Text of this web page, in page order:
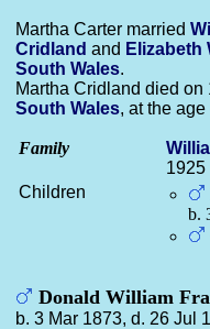
Martha Carter married
Cridland and Elizabeth
South Wales.
Martha Cridland died on
South Wales, at the
Family
1925
Children
b.
Donald William
b. 3 Mar 1873, d. 26 Jul